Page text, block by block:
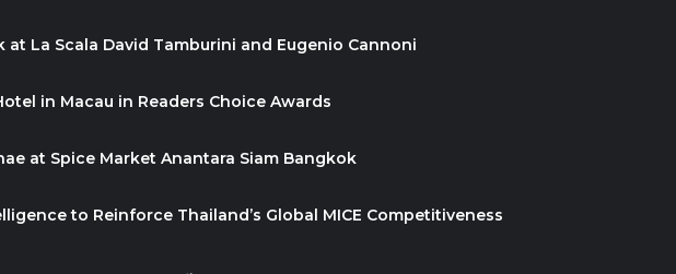
at La Scala David Tamburini and Eugenio Cannoni
in Macau in Readers Choice Awards
at Spice Market Anantara Siam Bangkok
to Reinforce Thailand’s Global MICE Competitiveness